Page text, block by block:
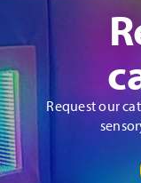
Request our